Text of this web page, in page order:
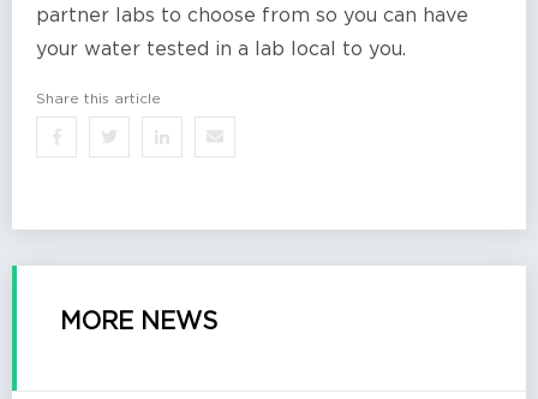
partner labs to choose from so you can have
your water tested in a lab local to you.
Share this article
MORE NEWS